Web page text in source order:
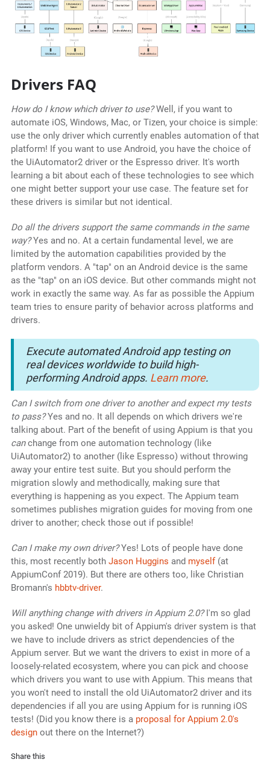
Drivers FAQ
How do I know which driver to use?Well, if you want to
automate iOS, Windows, Mac, or Tizen, your choice is simple:
use the only driver which currently enables automation of that
platform! If you want to use Android, you have the choice of
the UiAutomator2 driver or the Espresso driver. It's worth
learning a bit about each of these technologies to see which
one might better support your use case. The feature set for
these drivers is similar but not identical.
Do all the drivers support the same commands in the same
way?Yes and no. At a certain fundamental level, we are
limited by the automation capabilities provided by the
platform vendors. A "tap" on an Android device is the same
as the "tap" on an iOS device. But other commands might not
work in exactly the same way. As far as possible the Appium
team tries to ensure parity of behavior across platforms and
drivers.
Execute automated Android app testing on
real devices worldwide to build high-
performing Android apps. Learn more.
Can I switch from one driver to another and expect my tests
to pass?Yes and no. It all depends on which drivers we're
talking about. Part of the benefit of using Appium is that you
canchange from one automation technology (like
UiAutomator2) to another (like Espresso) without throwing
away your entire test suite. But you should perform the
migration slowly and methodically, making sure that
everything is happening as you expect. The Appium team
sometimes publishes migration guides for moving from one
driver to another; check those out if possible!
Can I make my own driver?Yes! Lots of people have done
this, most recently both Jason Huggins and myself(at
AppiumConf 2019). But there are others too, like Christian
Bromann's hbbtv-driver.
Will anything change with drivers in Appium 2.0?I'm so glad
you asked! One unwieldy bit of Appium's driver system is that
we have to include drivers as strict dependencies of the
Appium server. But we want the drivers to exist in more of a
loosely-related ecosystem, where you can pick and choose
which drivers you want to use with Appium. This means that
you won't need to install the old UiAutomator2 driver and its
dependencies if all you are using Appium for is running iOS
tests! (Did you know there is a proposal for Appium 2.0's
designout there on the Internet?)
Share this